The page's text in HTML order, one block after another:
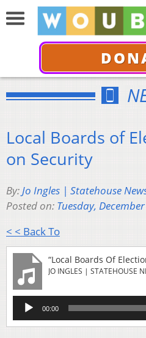
Local Boards of
on Security
By:Jo Ingles | Statehouse
Posted on: Tuesday,
< < Back To
“Local Boards Of
JO INGLES | STATEHOUSE
Audio
Player
00:00